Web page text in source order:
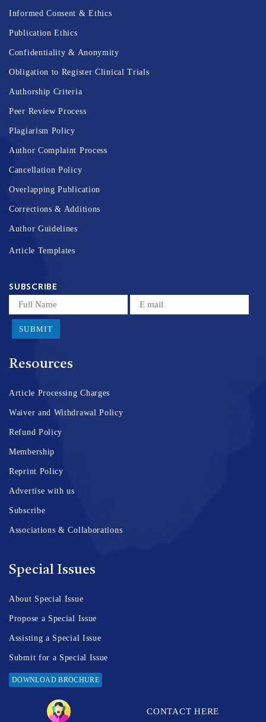
Informed Consent & Ethics
Publication Ethics
Confidentiality & Anonymity
Obligation to Register Clinical Trials
Authorship Criteria
Peer Review Process
Plagiarism Policy
Author Complaint Process
Cancellation Policy
Overlapping Publication
Corrections & Additions
Author Guidelines
Article Templates
SUBSCRIBE
SUBMIT
Resources
Article Processing Charges
Waiver and Withdrawal Policy
Refund Policy
Membership
Reprint Policy
Advertise with us
Subscribe
Associations & Collaborations
Special Issues
About Special Issue
Propose a Special Issue
Assisting a Special Issue
Submit for a Special Issue
DOWNLOAD BROCHURE
CONTACT HERE